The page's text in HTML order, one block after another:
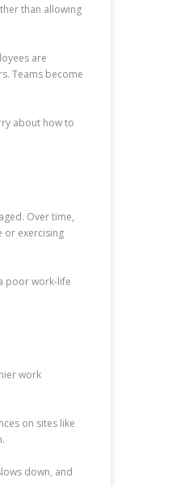
than allowing
are
Teams become
about how to
Over time,
or exercising
poor work-life
work
on sites like
down, and